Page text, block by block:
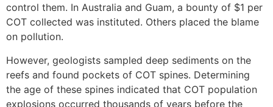
control them. In Australia and Guam, a bounty of $1 per
COT collected was instituted. Others placed the blame
on pollution.
However, geologists sampled deep sediments on the
reefs and found pockets of COT spines. Determining
the age of these spines indicated that COT population
explosions occurred thousands of years before the